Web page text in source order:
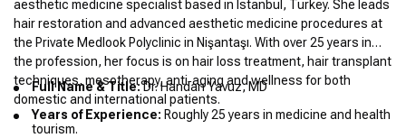
aesthetic medicine specialist based in Istanbul, Turkey. She leads
hair restoration and advanced aesthetic medicine procedures at
the Private Medlook Polyclinic in Nişantaşı. With over 25 years in
the profession, her focus is on hair loss treatment, hair transplant
techniques, mesotherapy, anti‑aging and wellness for both
domestic and international patients.
Full Name & Title:Dr. Handan Yavuz, MD
Years of Experience: Roughly 25 years in medicine and health
tourism.